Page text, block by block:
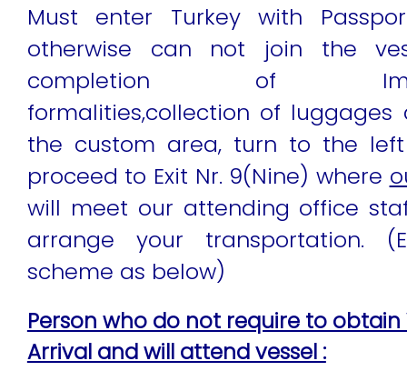
Must enter Turkey with
otherwise can not join the
completion of
formalities,collection of luggages
the custom area, turn to the
proceed to Exit Nr. 9(Nine) where
will meet our attending office
arrange your transportation.
scheme as below)
Person who do not require to obtain
Arrival and will attend vessel :